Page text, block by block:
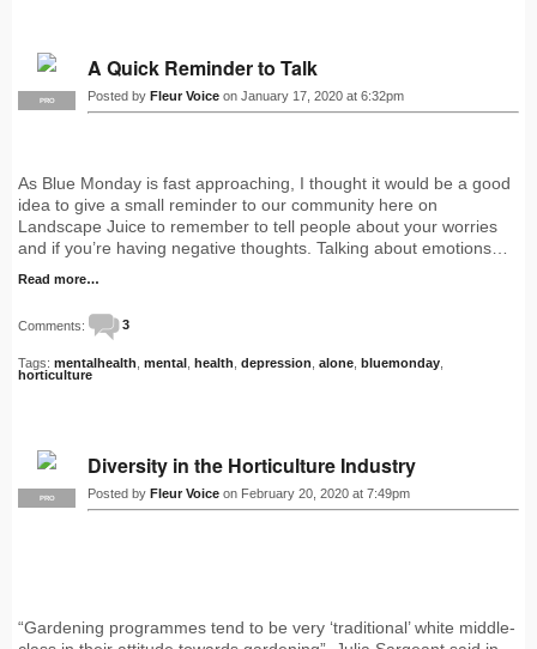
PRO
A Quick Reminder to Talk
Posted by Fleur Voice on January 17, 2020 at 6:32pm
As Blue Monday is fast approaching, I thought it would be a good
idea to give a small reminder to our community here on
Landscape Juice to remember to tell people about your worries
and if you’re having negative thoughts. Talking about emotions…
Read more…
Comments: 3
Tags: mentalhealth mental health depression alone bluemonday
horticulture
PRO
Diversity in the Horticulture Industry
Posted by Fleur Voice on February 20, 2020 at 7:49pm
“Gardening programmes tend to be very ‘traditional’ white middle-